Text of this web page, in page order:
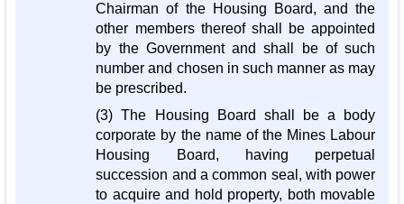
Chairman of the Housing Board, and the
other members thereof shall be appointed
by the Government and shall be of such
number and chosen in such manner as may
be prescribed.
(3) The Housing Board shall be a body
corporate by the name of the Mines Labour
Housing Board, having perpetual
succession and a common seal, with power
to acquire and hold property, both movable